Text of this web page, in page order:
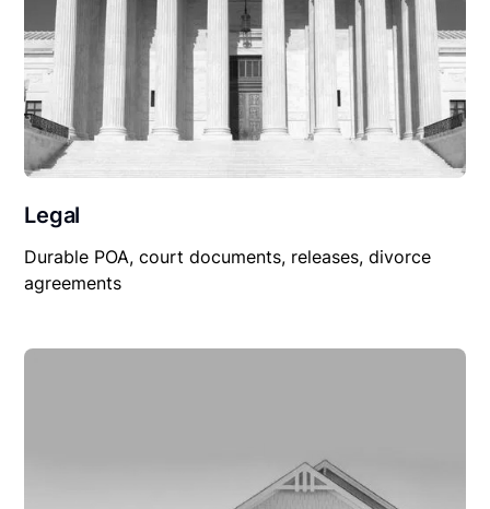
Legal
Durable POA, court documents, releases, divorce
agreements